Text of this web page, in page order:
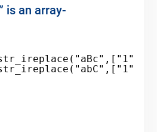
is an array-